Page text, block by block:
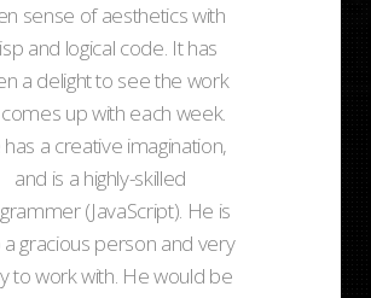
sense of aesthetics with
and logical code. It has
a delight to see the work
up with each week.
a creative imagination,
and is a highly-skilled
(JavaScript). He is
a gracious person and very
to work with. He would be